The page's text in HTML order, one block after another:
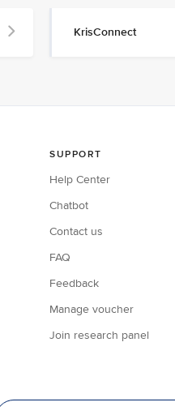
KrisConnect